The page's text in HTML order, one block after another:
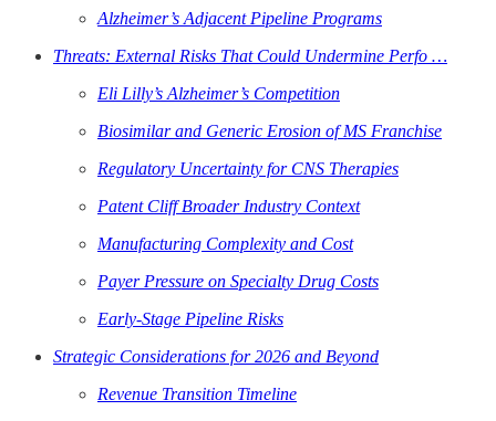
Alzheimer’s Adjacent Pipeline Programs
Threats: External Risks That Could Undermine Perfo …
Eli Lilly’s Alzheimer’s Competition
Biosimilar and Generic Erosion of MS Franchise
Regulatory Uncertainty for CNS Therapies
Patent Cliff Broader Industry Context
Manufacturing Complexity and Cost
Payer Pressure on Specialty Drug Costs
Early-Stage Pipeline Risks
Strategic Considerations for 2026 and Beyond
Revenue Transition Timeline